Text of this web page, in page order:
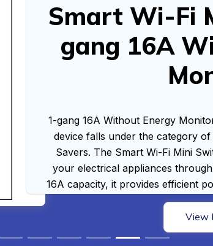
Smart Wi-Fi
gang 16A
1-gang 16A Without Energy
device falls under the category
Savers. The Smart Wi-Fi Mini
your electrical appliances
16A capacity, it provides efficient
View